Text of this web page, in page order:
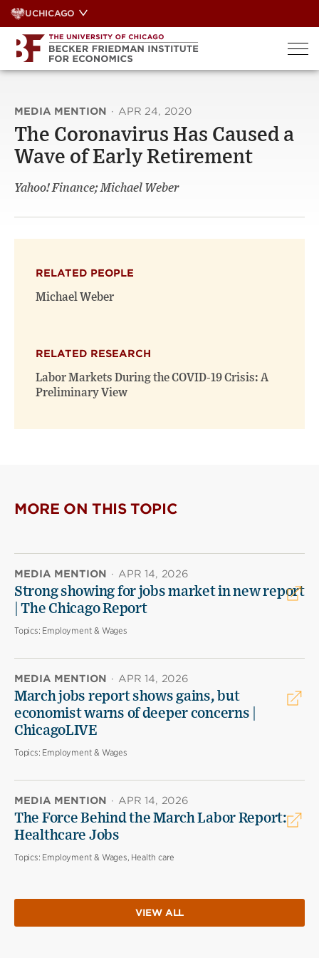
Skip
to
content
UCHICAGO
MEDIA MENTION · APR 24, 2020
The Coronavirus Has Caused a
Wave of Early Retirement
Yahoo! Finance; Michael Weber
RELATED PEOPLE
Michael Weber
RELATED RESEARCH
Labor Markets During the COVID-19 Crisis: A
Preliminary View
MORE ON THIS TOPIC
MEDIA MENTION · APR 14, 2026
Strong showing for jobs market in new report
| The Chicago Report
Topics: Employment & Wages
MEDIA MENTION · APR 14, 2026
March jobs report shows gains, but
economist warns of deeper concerns |
ChicagoLIVE
Topics: Employment & Wages
MEDIA MENTION · APR 14, 2026
The Force Behind the March Labor Report:
Healthcare Jobs
Topics: Employment & Wages, Health care
VIEW ALL